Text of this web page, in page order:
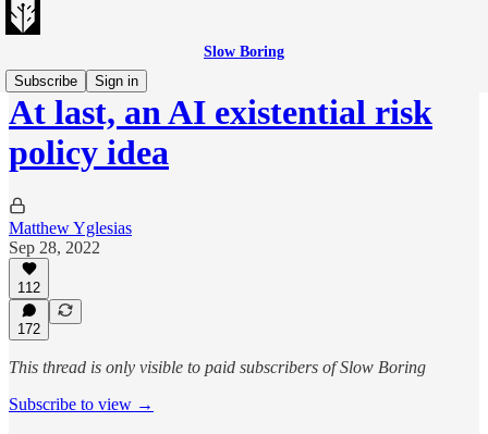
Slow Boring
Subscribe
Sign in
At last, an AI existential risk
policy idea
Matthew Yglesias
Sep 28, 2022
112
172
This thread is only visible to paid subscribers of Slow Boring
Subscribe to view →